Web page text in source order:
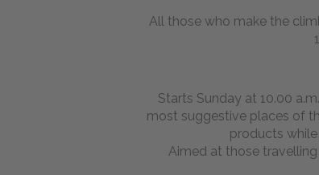
All those who make the
Starts Sunday at 10.00
most suggestive places of
products
Aimed at those